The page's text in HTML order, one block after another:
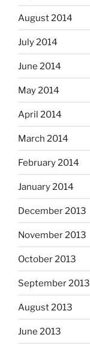
August 2014
July 2014
June 2014
May 2014
April 2014
March 2014
February 2014
January 2014
December 2013
November 2013
October 2013
September 2013
August 2013
June 2013